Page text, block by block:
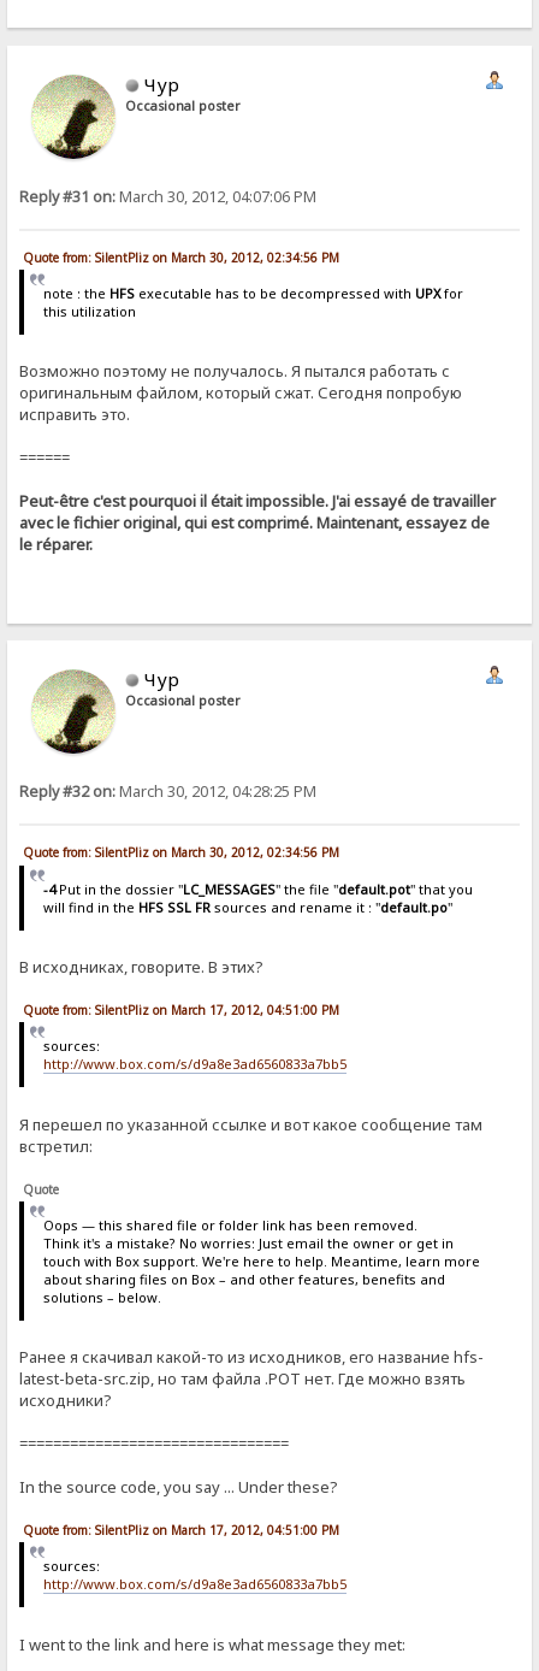
Чур
Occasional poster
Reply #31 on:March 30, 2012, 04:07:06 PM
Quote from: SilentPliz on March 30, 2012, 02:34:56 PM
note : the HFSexecutable has to be decompressed with UPXfor
this utilization
Возможно поэтому не получалось. Я пытался работать с
оригинальным файлом, который сжат. Сегодня попробую
исправить это.
======
Peut-être c'est pourquoi il était impossible. J'ai essayé de travailler
avec le fichier original, qui est comprimé. Maintenant, essayez de
le réparer.
Чур
Occasional poster
Reply #32 on:March 30, 2012, 04:28:25 PM
Quote from: SilentPliz on March 30, 2012, 02:34:56 PM
-4Put in the dossier "LC_MESSAGES" the file "default.pot" that you
will find in the HFS SSL FRsources and rename it : "default.po"
В исходниках, говорите. В этих?
Quote from: SilentPliz on March 17, 2012, 04:51:00 PM
sources:
http://www.box.com/s/d9a8e3ad6560833a7bb5
Я перешел по указанной ссылке и вот какое сообщение там
встретил:
Quote
Oops — this shared file or folder link has been removed.
Think it's a mistake? No worries: Just email the owner or get in
touch with Box support. We're here to help. Meantime, learn more
about sharing files on Box – and other features, benefits and
solutions – below.
Ранее я скачивал какой-то из исходников, его название hfs-
latest-beta-src.zip, но там файла .POT нет. Где можно взять
исходники?
================================
In the source code, you say ... Under these?
Quote from: SilentPliz on March 17, 2012, 04:51:00 PM
sources:
http://www.box.com/s/d9a8e3ad6560833a7bb5
I went to the link and here is what message they met: